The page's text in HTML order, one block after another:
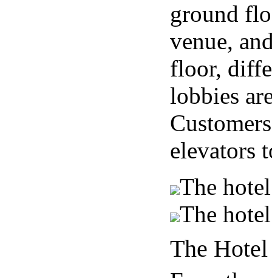
ground
venue,
floor,
lobbies
elevators
The
The
The